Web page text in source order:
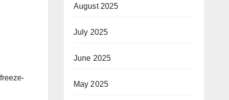
August 2025
July 2025
June 2025
May 2025